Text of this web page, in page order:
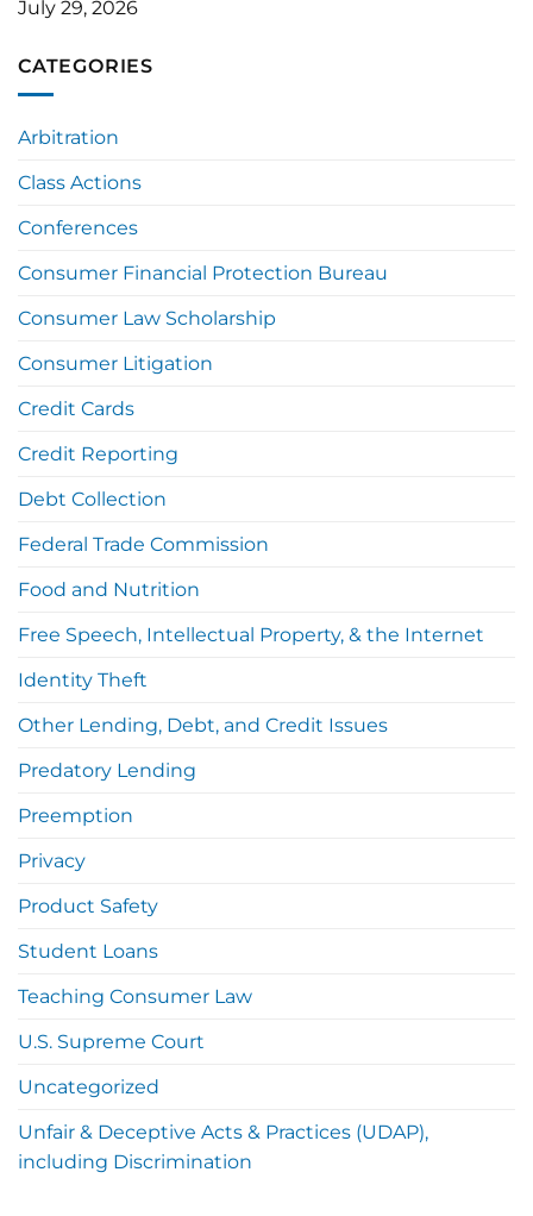
July 29, 2026
CATEGORIES
Arbitration
Class Actions
Conferences
Consumer Financial Protection Bureau
Consumer Law Scholarship
Consumer Litigation
Credit Cards
Credit Reporting
Debt Collection
Federal Trade Commission
Food and Nutrition
Free Speech, Intellectual Property, & the Internet
Identity Theft
Other Lending, Debt, and Credit Issues
Predatory Lending
Preemption
Privacy
Product Safety
Student Loans
Teaching Consumer Law
U.S. Supreme Court
Uncategorized
Unfair & Deceptive Acts & Practices (UDAP),
including Discrimination